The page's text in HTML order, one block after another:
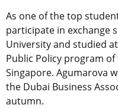
As one of the top
participate in exchange
University and studied
Public Policy program
Singapore. Agumarova
the Dubai Business
autumn.